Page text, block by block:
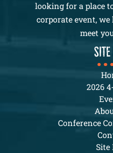
looking for a place
corporate event,
meet
2026
Conference
Site